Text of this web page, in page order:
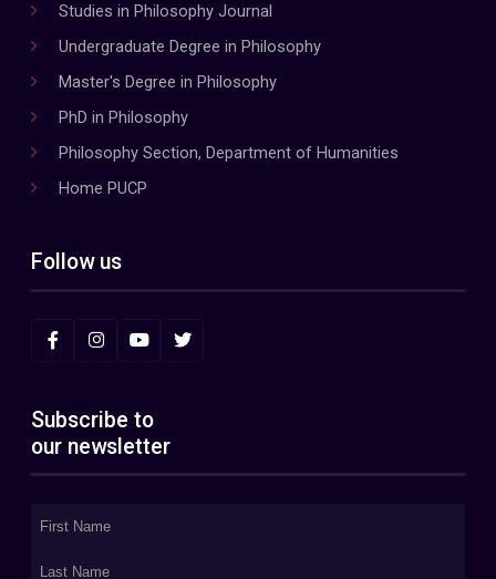
Studies in Philosophy Journal
Undergraduate Degree in Philosophy
Master's Degree in Philosophy
PhD in Philosophy
Philosophy Section, Department of Humanities
Home PUCP
Follow us
Subscribe to
our newsletter